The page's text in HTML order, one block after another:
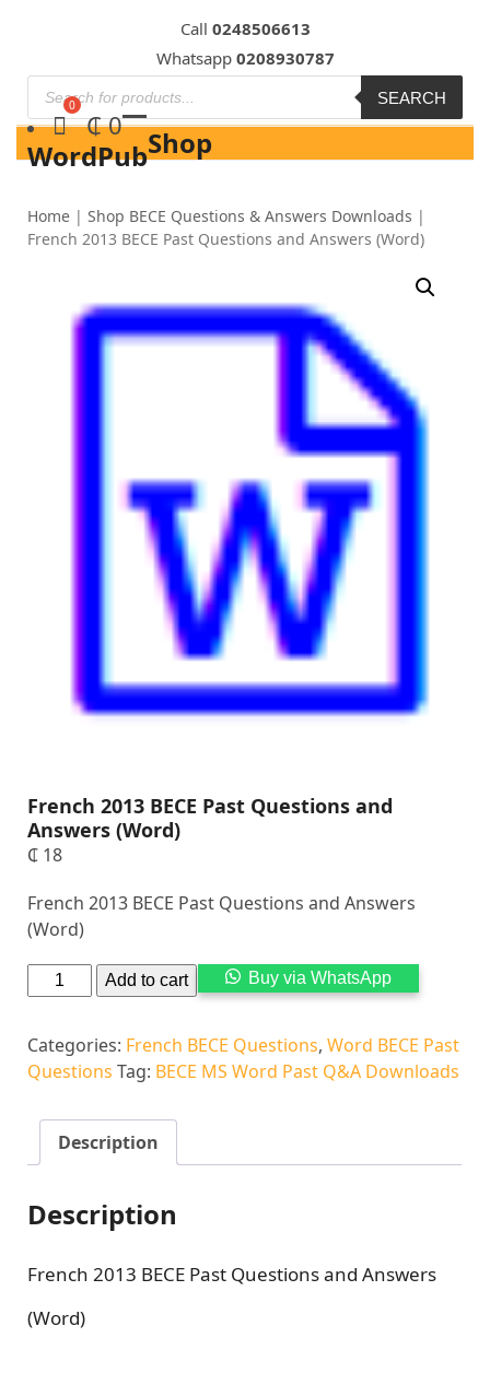
content
Call 0248506613
Whatsapp 0208930787
SEARCH
WordPub
₵0 Shop
Home |Shop BECE Questions & Answers Downloads |
French 2013 BECE Past Questions and Answers (Word)
French 2013 BECE Past Questions and
Answers (Word)
₵ 18
French 2013 BECE Past Questions and Answers
(Word)
Add to cart Buy via WhatsApp
Categories: French BECE Questions,Word BECE Past
Questions Tag: BECE MS Word Past Q&A Downloads
Description
Description
French 2013 BECE Past Questions and Answers
(Word)